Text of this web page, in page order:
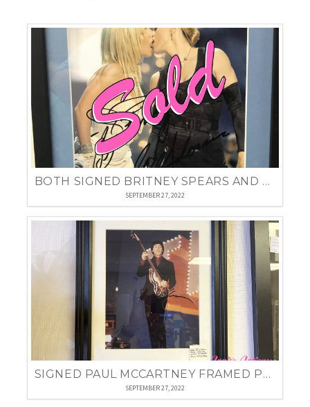
BOTH SIGNED BRITNEY SPEARS AND MADONNA FRAMED PHOTO
SEPTEMBER 27, 2022
SIGNED PAUL MCCARTNEY FRAMED PHOTO
SEPTEMBER 27, 2022